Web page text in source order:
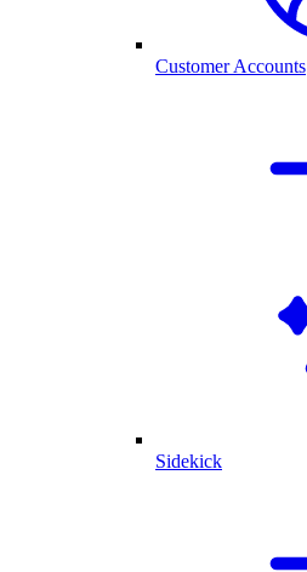
Customer Accounts
Sidekick